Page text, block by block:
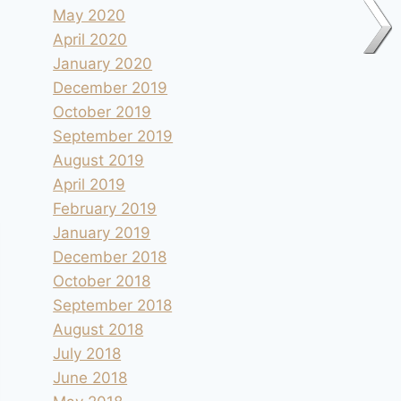
May 2020
April 2020
January 2020
December 2019
October 2019
September 2019
August 2019
April 2019
February 2019
January 2019
December 2018
October 2018
September 2018
August 2018
July 2018
June 2018